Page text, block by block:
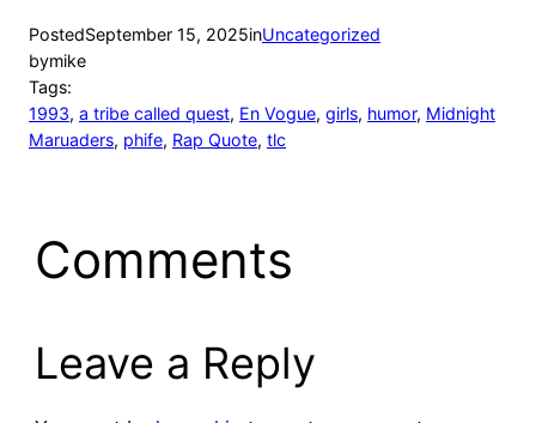
PostedSeptember 15, 2025inUncategorized
bymike
Tags:
1993, a tribe called quest, En Vogue, girls, humor, Midnight
Maruaders, phife, Rap Quote, tlc
Comments
Leave a Reply